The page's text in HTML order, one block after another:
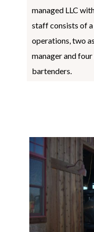
managed LLC
staff consists of
operations, two
manager and
bartenders.